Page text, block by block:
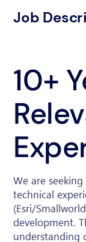
Job
10+
We are
technical
(Esri/
development.
understanding